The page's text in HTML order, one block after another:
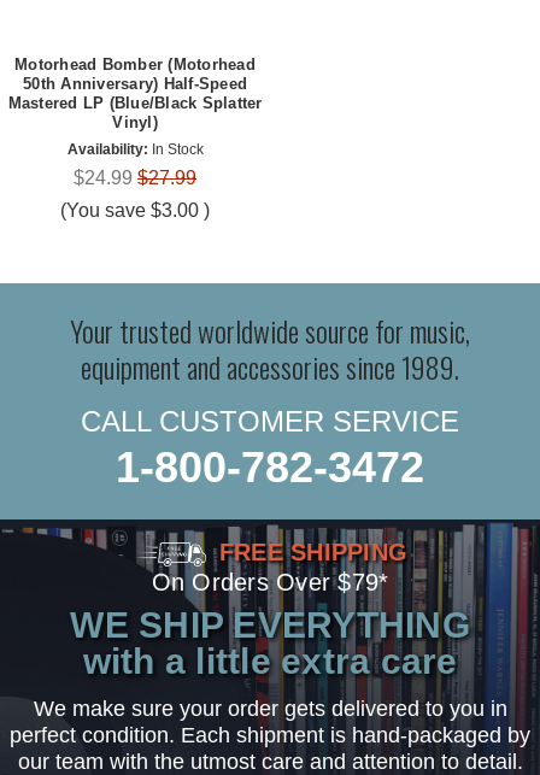
Motorhead Bomber (Motorhead
50th Anniversary) Half-Speed
Mastered LP (Blue/Black Splatter
Vinyl)
Availability: In Stock
$24.99 $27.99
(You save $3.00 )
Your trusted worldwide source for music,
equipment and accessories since 1989.
CALL CUSTOMER SERVICE
1-800-782-3472
FREE SHIPPING
On Orders Over $79*
WE SHIP EVERYTHING
with a little extra care
We make sure your order gets delivered to you in
perfect condition. Each shipment is hand-packaged by
our team with the utmost care and attention to detail.